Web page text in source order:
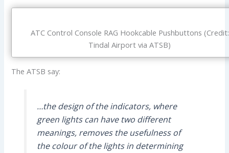
ATC Control Console RAG Hookcable Pushbuttons (Credit:
Tindal Airport via ATSB)
The ATSB say:
…the design of the indicators, where
green lights can have two different
meanings, removes the usefulness of
the colour of the lights in determining